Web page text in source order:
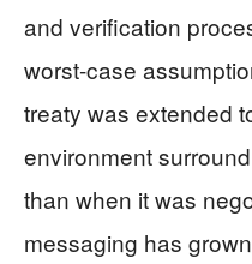
and verification
worst-case
treaty was extended
environment
than when it was
messaging has